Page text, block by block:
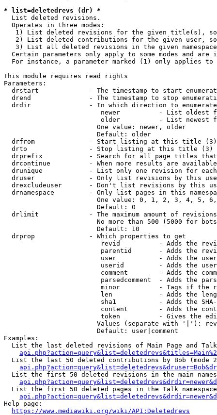
* list=deletedrevs (dr) *
  List deleted revisions.
  Operates in three modes:
1) List deleted revisions for the given title(s),
2) List deleted contributions for the given user,
3) List all deleted revisions in the given
Certain parameters only apply to some modes and are
For instance, a parameter marked (1) only applies
This module requires read rights
Parameters:
drstart             - The timestamp to start
drend               - The timestamp to stop
drdir               - In which direction to
newer          - List oldest
older          - List newest
                        One value: newer, older
                        Default: older
  drfrom              - Start listing at this title (3)
  drto                - Stop listing at this title (3)
drprefix            - Search for all page titles
drcontinue          - When more results are
drunique            - List only one revision for
druser              - Only list revisions by this
drexcludeuser       - Don't list revisions by this
drnamespace         - Only list pages in this
One value: 0, 1, 2, 3, 4, 5,
                        Default: 0
drlimit             - The maximum amount of
No more than 500 (5000 for
                        Default: 10
  drprop              - Which properties to get
revid          - Adds the
parentid       - Adds the
user           - Adds the
userid         - Adds the
comment        - Adds the
parsedcomment  - Adds the
minor          - Tags if the
len            - Adds the
sha1           - Adds the
content        - Adds the
token          - Gives the
Values (separate with '|'):
                        Default: user|comment
Examples:
List the last deleted revisions of Main Page and
List the last 50 deleted contributions by Bob (mode
List the first 50 deleted revisions in the main
List the first 50 deleted pages in the Talk
Help page:
https://www.mediawiki.org/wiki/API:Deletedrevs